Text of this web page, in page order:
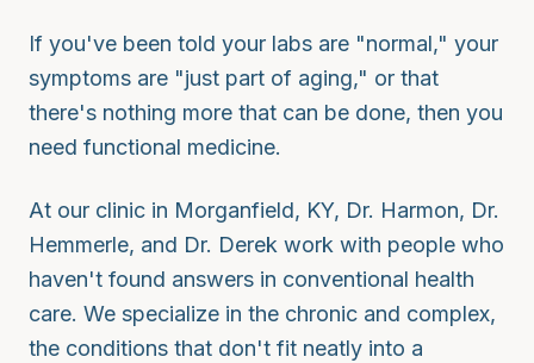
If you've been told your labs are "normal," your
symptoms are "just part of aging," or that
there's nothing more that can be done, then you
need functional medicine.
At our clinic in Morganfield, KY, Dr. Harmon, Dr.
Hemmerle, and Dr. Derek work with people who
haven't found answers in conventional health
care. We specialize in the chronic and complex,
the conditions that don't fit neatly into a